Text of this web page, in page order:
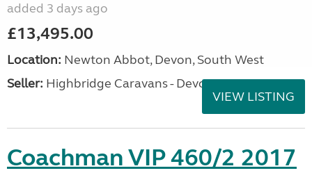
added 3 days ago
£13,495.00
Location: Newton Abbot, Devon, South West
Seller: Highbridge Caravans - Devon
VIEW LISTING
Coachman VIP 460/2 2017